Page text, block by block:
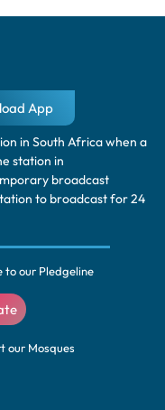
in South Africa when a
station in
broadcast
to broadcast for 24
to our Pledgeline
our Mosques
App